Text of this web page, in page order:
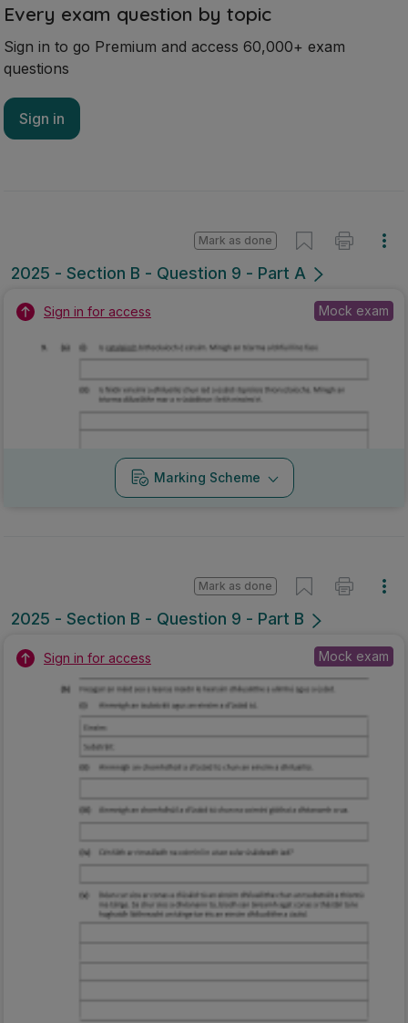
Every exam question by topic
Sign in to go Premium and access 60,000+ exam
questions
Sign in
2025 - Section B - Question 9 - Part A
Mark as done
Sign in for access Mock exam
Marking Scheme
2025 - Section B - Question 9 - Part B
Mark as done
Sign in for access Mock exam